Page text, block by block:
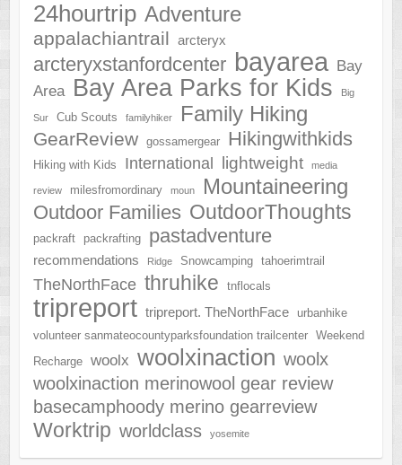
24hourtrip Adventure
appalachiantrail arcteryx
arcteryxstanfordcenter bayarea Bay
Area Bay Area Parks for Kids Big
Sur Cub Scouts familyhiker Family Hiking
GearReview gossamergear Hikingwithkids
Hiking with Kids International lightweight media
review milesfromordinary moun Mountaineering
Outdoor Families OutdoorThoughts
packraft packrafting pastadventure
recommendations Ridge Snowcamping tahoerimtrail
TheNorthFace thruhike tnflocals
tripreport tripreport. TheNorthFace
urbanhike
volunteer sanmateocountyparksfoundation trailcenter
Weekend
Recharge
woolx woolxinaction woolx
woolxinaction merinowool gear review
basecamphoody merino gearreview
Worktrip worldclass yosemite